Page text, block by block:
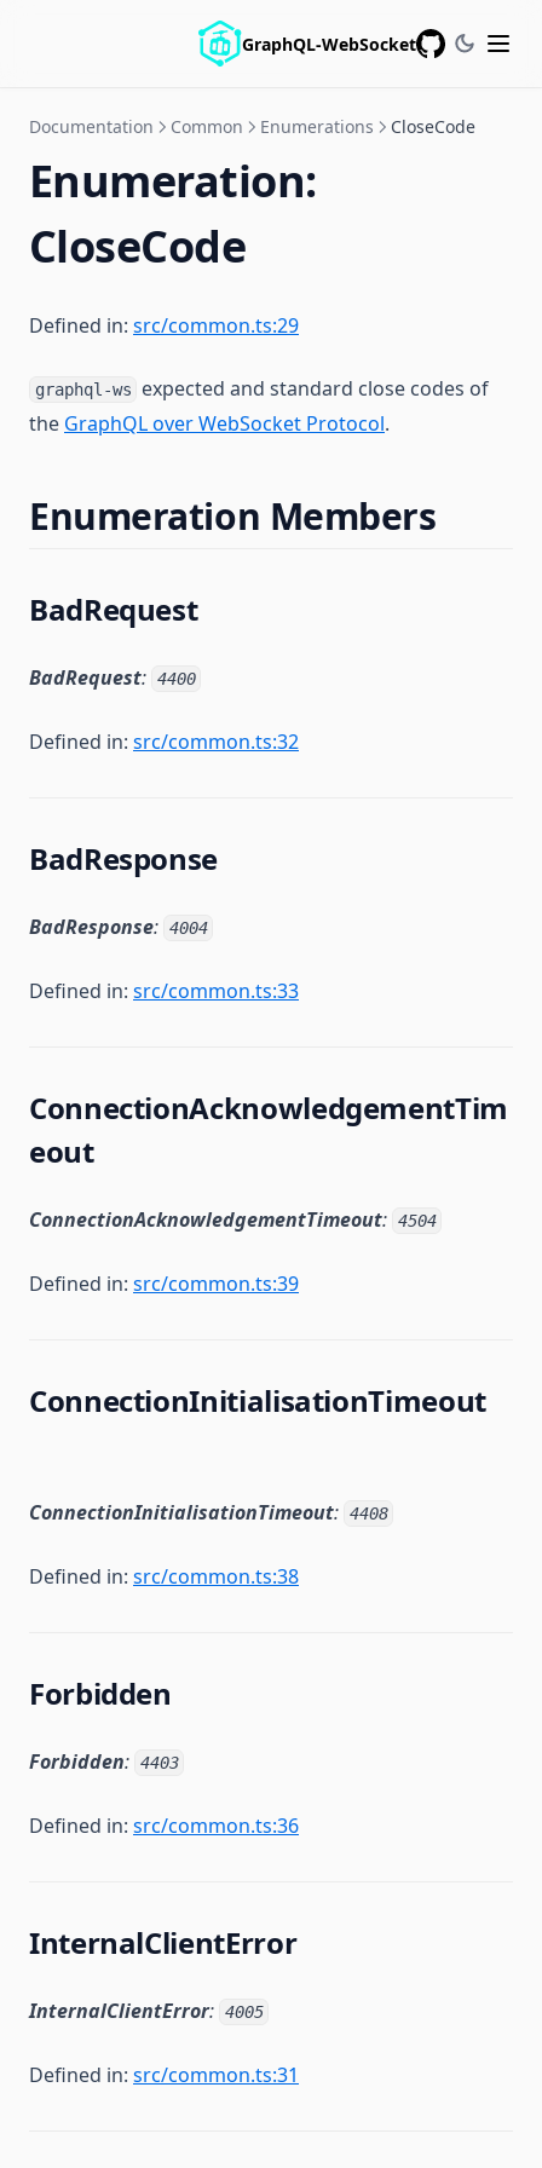
GraphQL-WebSocket
Documentation Common Enumerations CloseCode
Enumeration:
CloseCode
Defined in: src/common.ts:29
graphql-ws
expected and standard close codes of
the GraphQL over WebSocket Protocol.
Enumeration Members
BadRequest
BadRequest: 4400
Defined in: src/common.ts:32
BadResponse
BadResponse: 4004
Defined in: src/common.ts:33
ConnectionAcknowledgementTim
eout
ConnectionAcknowledgementTimeout: 4504
Defined in: src/common.ts:39
ConnectionInitialisationTimeout
ConnectionInitialisationTimeout: 4408
Defined in: src/common.ts:38
Forbidden
Forbidden: 4403
Defined in: src/common.ts:36
InternalClientError
InternalClientError: 4005
Defined in: src/common.ts:31